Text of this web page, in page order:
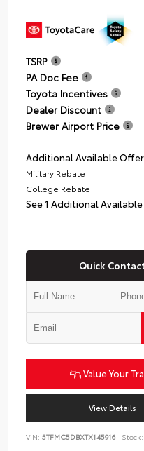
TSRP
PA Doc Fee
Toyota Incentives
Dealer Discount
Brewer Airport Price
Additional Available
Military Rebate
College Rebate
See 1 Additional
Quick Contact
Value Your
View Details
VIN: 5TFMC5DBXTX145916 Stock: